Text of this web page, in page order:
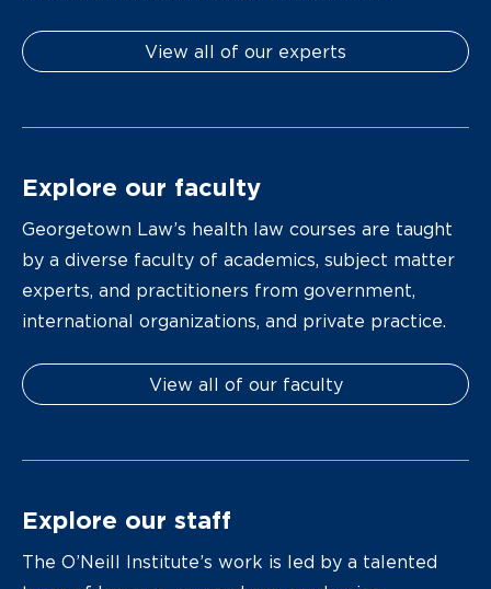
View all of our experts
Explore our faculty
Georgetown Law’s health law courses are taught
by a diverse faculty of academics, subject matter
experts, and practitioners from government,
international organizations, and private practice.
View all of our faculty
Explore our staff
The O’Neill Institute’s work is led by a talented